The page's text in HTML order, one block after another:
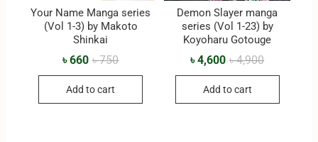
Your Name Manga series
(Vol 1-3) by Makoto
Shinkai
৳750
৳660
Add to cart
Demon Slayer manga
series (Vol 1-23) by
Koyoharu Gotouge
৳4,900
৳4,600
Add to cart